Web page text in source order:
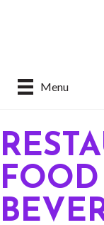
Menu